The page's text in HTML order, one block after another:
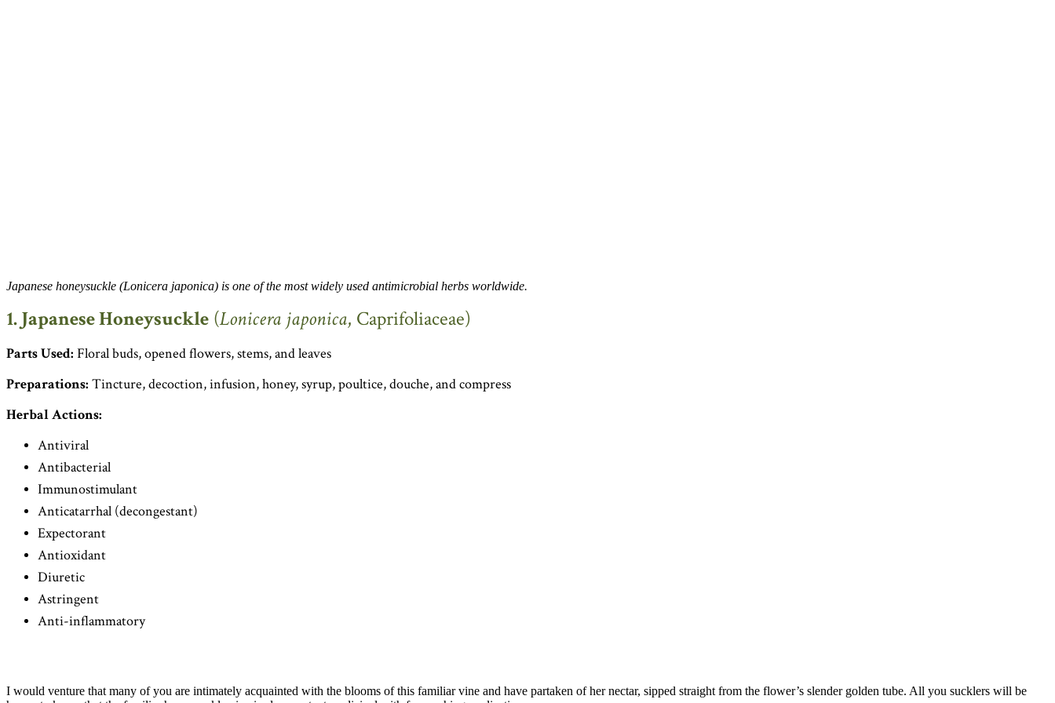
Japanese honeysuckle (Lonicera japonica) is one of the most widely used antimicrobial herbs worldwide.
1. Japanese Honeysuckle (Lonicera japonica, Caprifoliaceae)
Parts Used: Floral buds, opened flowers, stems, and leaves
Preparations: Tincture, decoction, infusion, honey, syrup, poultice, douche, and compress
Herbal Actions:
Antiviral
Antibacterial
Immunostimulant
Anticatarrhal (decongestant)
Expectorant
Antioxidant
Diuretic
Astringent
Anti-inflammatory
I would venture that many of you are intimately acquainted with the blooms of this familiar vine and have partaken of her nectar, sipped straight from the flower’s slender golden tube. All you sucklers will be